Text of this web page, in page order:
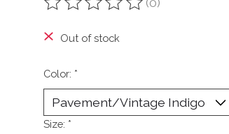
The rating of this product is
Out of stock
Color: *
Size: *